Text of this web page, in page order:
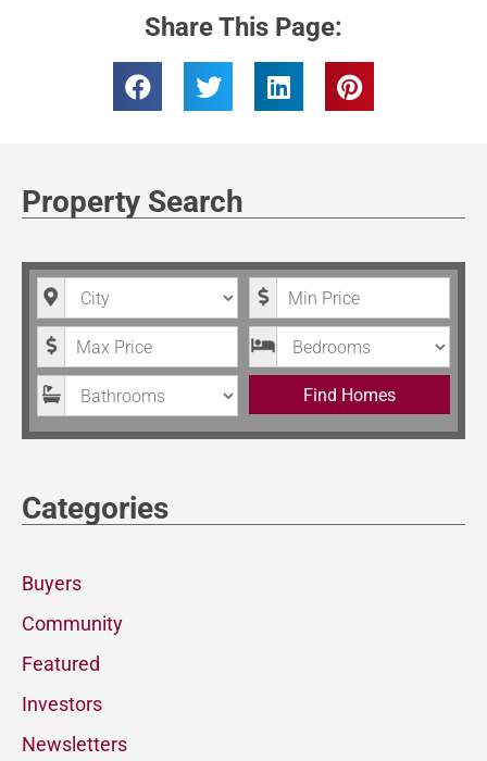
Share This Page:
Property Search
City Minimum Price
Maximum Price Bedrooms
Bathrooms Find Homes
Categories
Buyers
Community
Featured
Investors
Newsletters